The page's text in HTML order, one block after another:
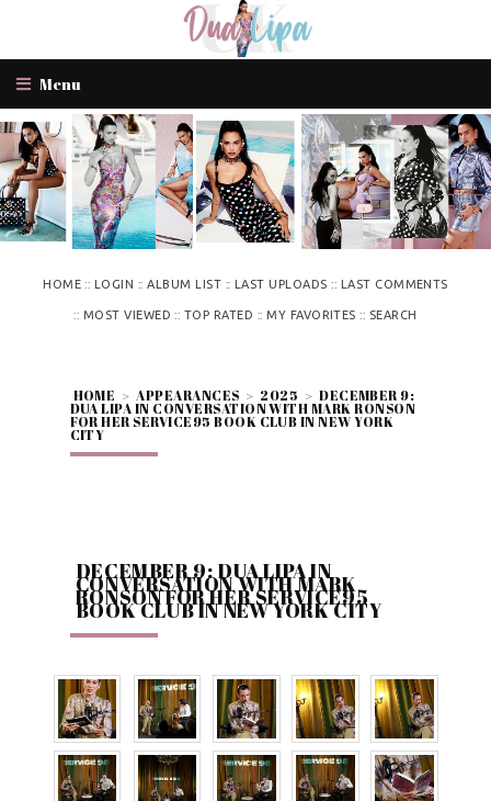
Menu
HOME:: LOGIN ::ALBUM LIST :: LAST UPLOADS :: LAST COMMENTS
:: MOST VIEWED :: TOP RATED ::MY FAVORITES :: SEARCH
HOME > APPEARANCES > 2025 > DECEMBER 9:
DUA LIPA IN CONVERSATION WITH MARK RONSON
FOR HER SERVICE95 BOOK CLUB IN NEW YORK
CITY
DECEMBER 9: DUA LIPA IN
CONVERSATION WITH MARK
RONSON FOR HER SERVICE95
BOOK CLUB IN NEW YORK CITY